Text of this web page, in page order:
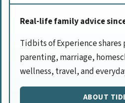
Real-life family advice
Tidbits of Experience shares
parenting, marriage,
wellness, travel, and
ABOUT